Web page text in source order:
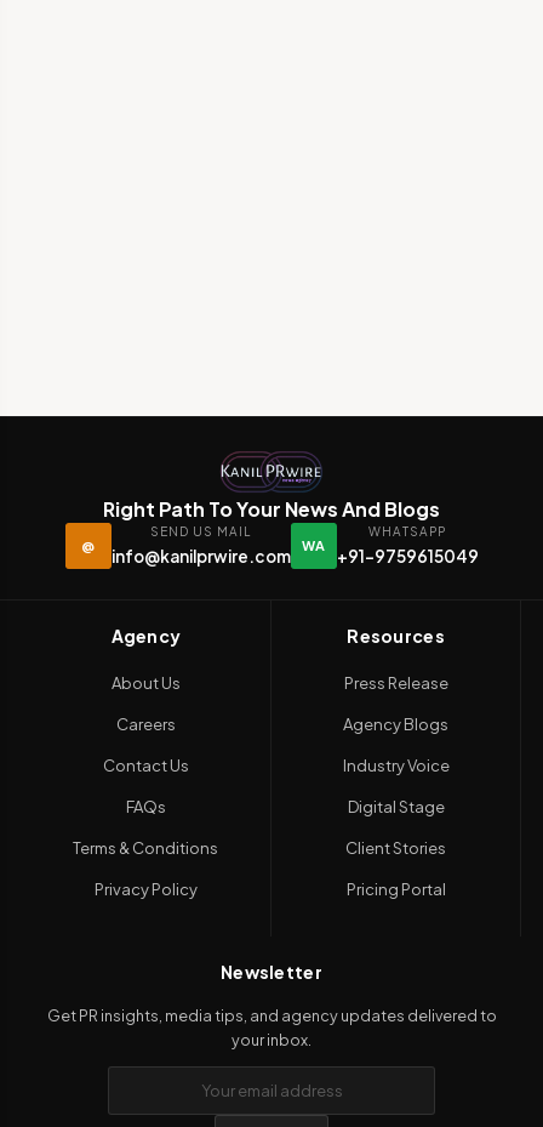
Right Path To Your News And Blogs
@
SEND US MAIL
info@kanilprwire.com
WA
WHATSAPP
+91-9759615049
Agency
About Us
Careers
Contact Us
FAQs
Terms & Conditions
Privacy Policy
Resources
Press Release
Agency Blogs
Industry Voice
Digital Stage
Client Stories
Pricing Portal
Newsletter
Get PR insights, media tips, and agency updates delivered to
your inbox.